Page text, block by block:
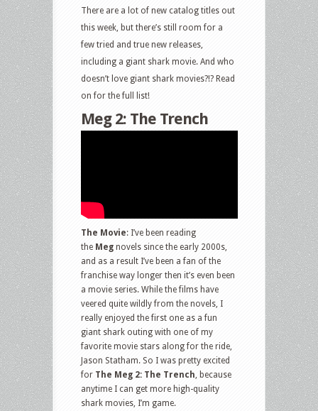
The
Trench,
The
Boys,
The
Crown,
Days
Collection
and
more
There are a lot of new catalog titles out
this week, but there’s still room for a
few tried and true new releases,
including a giant shark movie. And who
doesn’t love giant shark movies?!? Read
on for the full list!
Meg 2: The Trench
The Movie: I’ve been reading
the Meg novels since the early 2000s,
and as a result I’ve been a fan of the
franchise way longer then it’s even been
a movie series. While the films have
veered quite wildly from the novels, I
really enjoyed the first one as a fun
giant shark outing with one of my
favorite movie stars along for the ride,
Jason Statham. So I was pretty excited
for The Meg 2: The Trench, because
anytime I can get more high-quality
shark movies, I’m game.